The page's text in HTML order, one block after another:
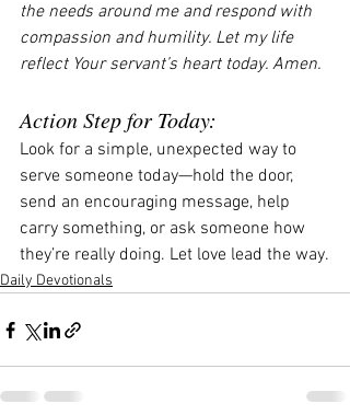
the needs around me and respond with
compassion and humility. Let my life
reflect Your servant’s heart today. Amen.
Action Step for Today:
Look for a simple, unexpected way to
serve someone today—hold the door,
send an encouraging message, help
carry something, or ask someone how
they’re really doing. Let love lead the way.
Daily Devotionals